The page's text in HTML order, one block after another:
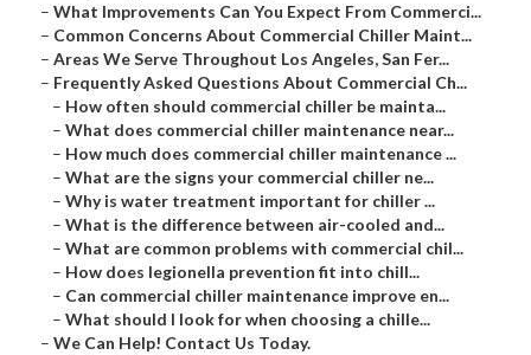
– What Improvements Can You Expect From Commerci...
– Common Concerns About Commercial Chiller Maint...
– Areas We Serve Throughout Los Angeles, San Fer...
– Frequently Asked Questions About Commercial Ch...
– How often should commercial chiller be mainta...
– What does commercial chiller maintenance near...
– How much does commercial chiller maintenance ...
– What are the signs your commercial chiller ne...
– Why is water treatment important for chiller ...
– What is the difference between air-cooled and...
– What are common problems with commercial chil...
– How does legionella prevention fit into chill...
– Can commercial chiller maintenance improve en...
– What should I look for when choosing a chille...
– We Can Help! Contact Us Today.